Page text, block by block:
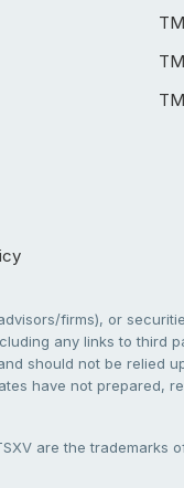
firms), or
any links to third
should not be relied
have not prepared,
are the trademarks